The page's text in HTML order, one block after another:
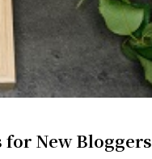
for New Bloggers